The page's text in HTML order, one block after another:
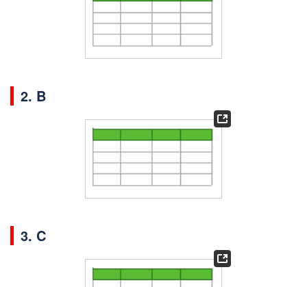
2. B
3. C